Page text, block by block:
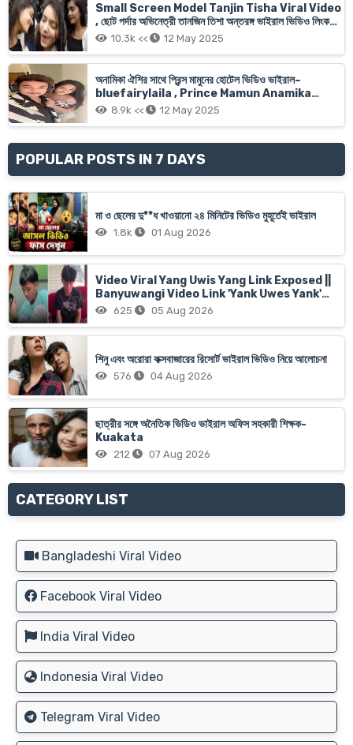
Small Screen Model Tanjin Tisha Viral Video
, ছোট পর্দার অভিনেত্রী তানজিন তিশা অন্তরঙ্গ ভাইরাল ভিডিও লিংক
অরজিনাল10.3k << 12 May 2025
অনামিকা ঐশির সাথে প্রিন্স মামুনের হোটেল ভিডিও ভাইরাল–
bluefairylaila , Prince Mamun Anamika
Oyshee Xnx Viral Video Link
8.9k << 12 May 2025
POPULAR POSTS IN 7 DAYS
মা ও ছেলের দু**ধ খাওয়ানো ২৪ মিনিটের ভিডিও মুহূর্তেই ভাইরাল
1.8k 01 Aug 2026
Video Viral Yang Uwis Yang Link Exposed ||
Banyuwangi Video Link 'Yank Uwes Yank'
Goes Viral
625 05 Aug 2026
শিনু এবং অরোরা কক্সবাজারের রিসোর্ট ভাইরাল ভিডিও নিয়ে আলোচনা
576 04 Aug 2026
ছাত্রীর সঙ্গে অনৈতিক ভিডিও ভাইরাল অফিস সহকারী শিক্ষক-
Kuakata
212 07 Aug 2026
CATEGORY LIST
Bangladeshi Viral Video
Facebook Viral Video
India Viral Video
Indonesia Viral Video
Telegram Viral Video